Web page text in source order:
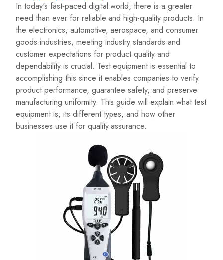
In today's fast-paced digital world, there is a greater
need than ever for reliable and high-quality products. In
the electronics, automotive, aerospace, and consumer
goods industries, meeting industry standards and
customer expectations for product quality and
dependability is crucial. Test equipment is essential to
accomplishing this since it enables companies to verify
product performance, guarantee safety, and preserve
manufacturing uniformity. This guide will explain what test
equipment is, its different types, and how other
businesses use it for quality assurance.